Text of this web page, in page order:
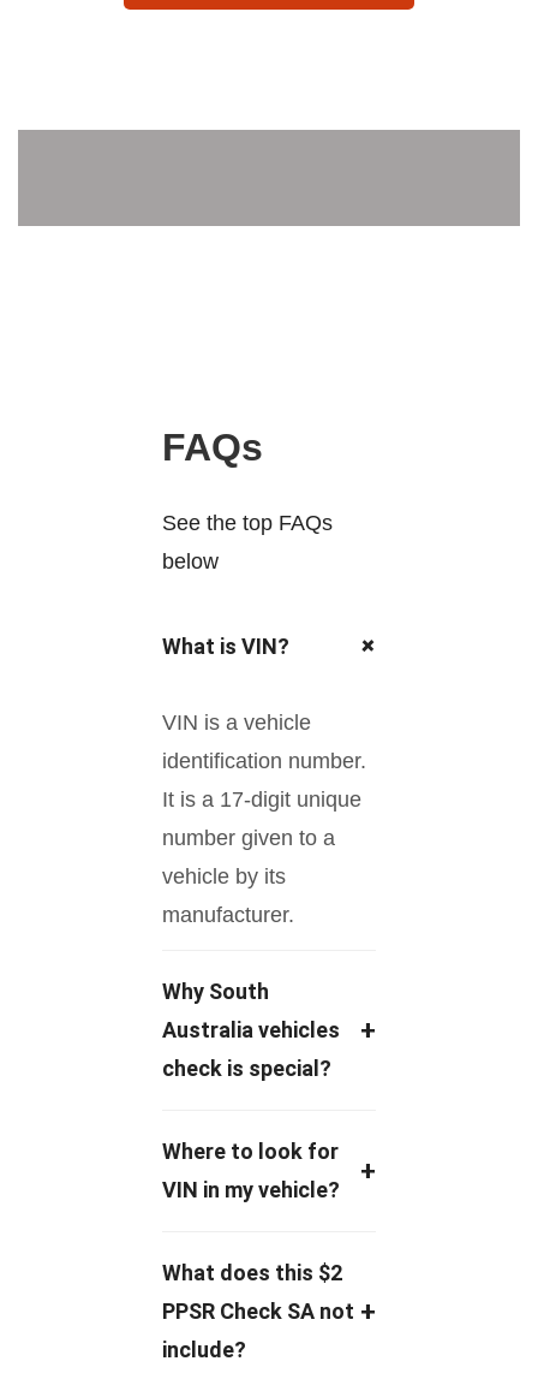
FAQs
See the top FAQs
below
What is VIN? +
VIN is a vehicle
identification number.
It is a 17-digit unique
number given to a
vehicle by its
manufacturer.
Why South
Australia vehicles
check is special?
+
A lot of car sales in
Australia have hidden
Australia is one of the
Where to look for
VIN in my vehicle?
+
VIN is a 17-digit
number written on the
car’s body, which you
What does this $2
PPSR Check SA not
include?
+